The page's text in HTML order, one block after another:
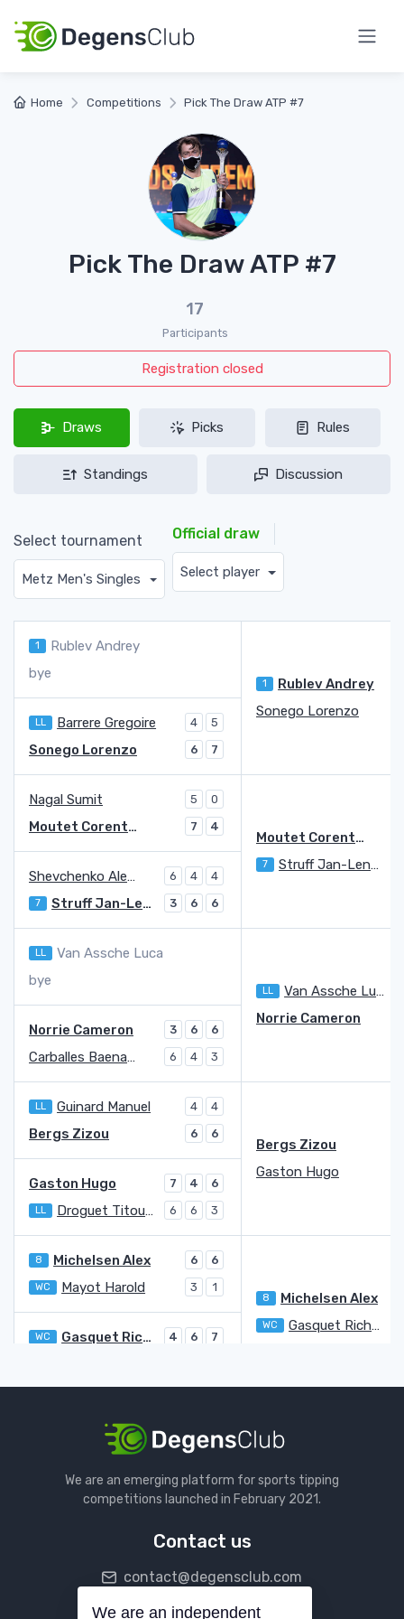
Home Competitions Pick The Draw ATP #7
Pick The Draw ATP #7
17
Participants
Registration closed
Draws Picks Rules
Standings Discussion
Select tournament
Metz Men's Singles
Official draw
Select player
1 Rublev Andrey
1 Rublev Andrey
bye
LL Barrere Gregoire 4 5
Sonego Lorenzo
Sonego Lorenzo 6 7
Nagal Sumit 5 0
Moutet Corentin
Moutet Corentin 7 4
Shevchenko Alexander 6 4 4
7 Struff Jan-Lennard
7 Struff Jan-Lennard 3 6 6
LL Van Assche Luca
LL Van Assche Luca
bye
Norrie Cameron 3 6 6
Norrie Cameron
Carballes Baena Roberto 6 4 3
LL Guinard Manuel 4 4
Bergs Zizou
Bergs Zizou 6 6
Gaston Hugo 7 4 6
Gaston Hugo
LL Droguet Titouan 6 6 3
8 Michelsen Alex 6 6
8 Michelsen Alex
WC Mayot Harold 3 1
WC Gasquet Richard 4 6 7
WC Gasquet Richard
Yunchaokete Bu
Yunchaokete Bu 7 6
Q De Jong Jesper
Martinez Pedro
We are an emerging platform for sports tipping
competitions launched in February 2021.
Contact us
contact@degensclub.com
We are an independent